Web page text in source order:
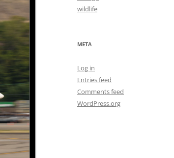
wildlife
META
Log in
Entries feed
Comments feed
WordPress.org